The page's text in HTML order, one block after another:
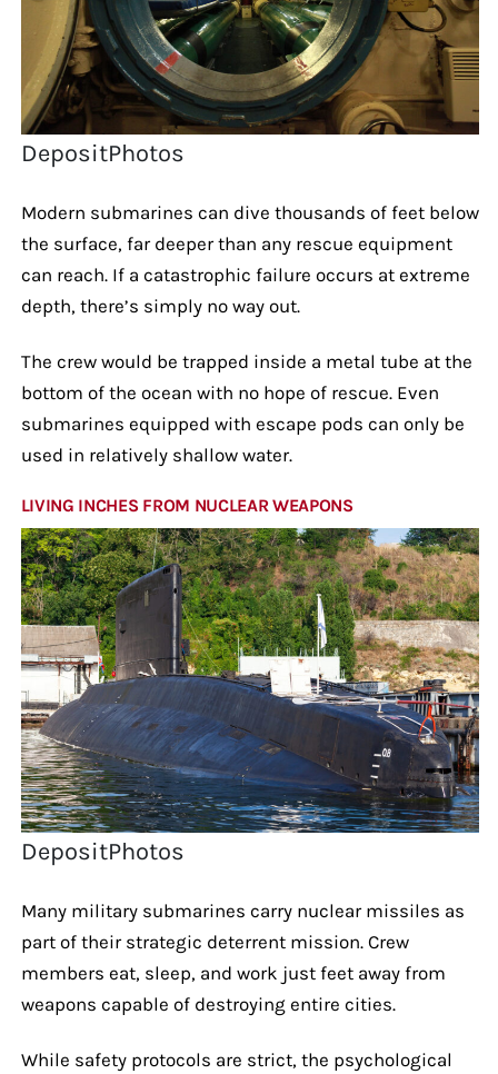
DepositPhotos
Modern submarines can dive thousands of feet below
the surface, far deeper than any rescue equipment
can reach. If a catastrophic failure occurs at extreme
depth, there’s simply no way out.
The crew would be trapped inside a metal tube at the
bottom of the ocean with no hope of rescue. Even
submarines equipped with escape pods can only be
used in relatively shallow water.
LIVING INCHES FROM NUCLEAR WEAPONS
DepositPhotos
Many military submarines carry nuclear missiles as
part of their strategic deterrent mission. Crew
members eat, sleep, and work just feet away from
weapons capable of destroying entire cities.
While safety protocols are strict, the psychological